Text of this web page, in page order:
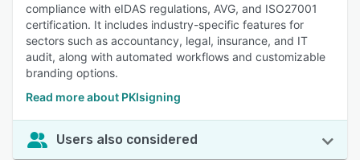
compliance with eIDAS regulations, AVG, and ISO27001
certification. It includes industry-specific features for
sectors such as accountancy, legal, insurance, and IT
audit, along with automated workflows and customizable
branding options.
Read more about PKIsigning
Users also considered